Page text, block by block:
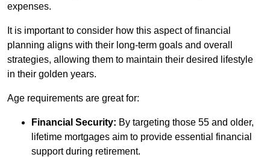
expenses.
It is important to consider how this aspect of financial
planning aligns with their long-term goals and overall
strategies, allowing them to maintain their desired lifestyle
in their golden years.
Age requirements are great for:
Financial Security: By targeting those 55 and older,
lifetime mortgages aim to provide essential financial
support during retirement.